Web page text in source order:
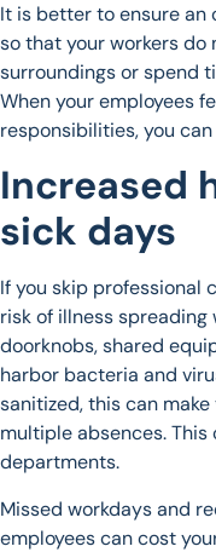
It is better to ensure an
so that your workers
surroundings or spend
When your employees
responsibilities, you
Increased
sick days
If you skip professional
risk of illness spreading
doorknobs, shared
harbor bacteria and
sanitized, this can
multiple absences.
departments.
Missed workdays and
employees can cost